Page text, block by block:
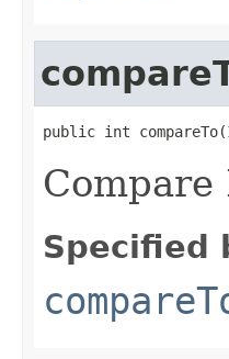
public int compareTo(
Compare
Specified